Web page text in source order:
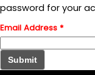
password for your
Email Address *
Submit